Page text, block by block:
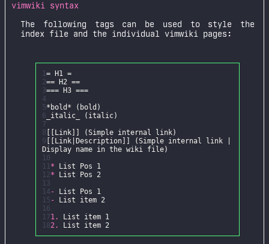
vimwiki syntax
The following tags can be used to style the
index file and the individual vimwiki pages:
1
2
3
4
5*bold*
6 _italic_
7
8
9 [[Link|Description]] (Simple internal link |
10
11*
12*
13
14 -
15 -
16
171.
182.